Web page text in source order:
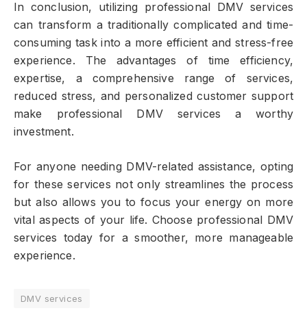
In conclusion, utilizing professional DMV services
can transform a traditionally complicated and time-
consuming task into a more efficient and stress-free
experience. The advantages of time efficiency,
expertise, a comprehensive range of services,
reduced stress, and personalized customer support
make professional DMV services a worthy
investment.
For anyone needing DMV-related assistance, opting
for these services not only streamlines the process
but also allows you to focus your energy on more
vital aspects of your life. Choose professional DMV
services today for a smoother, more manageable
experience.
DMV services